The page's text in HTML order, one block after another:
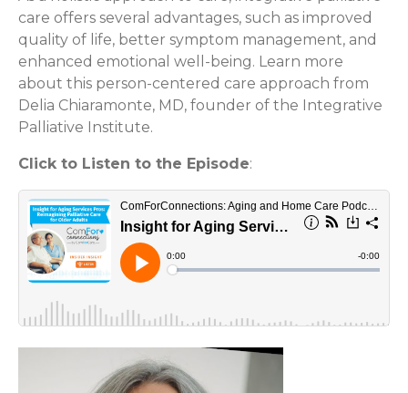
care offers several advantages, such as improved
quality of life, better symptom management, and
enhanced emotional well-being. Learn more
about this person-centered care approach from
Delia Chiaramonte, MD, founder of the Integrative
Palliative Institute.
Click to Listen to the Episode: